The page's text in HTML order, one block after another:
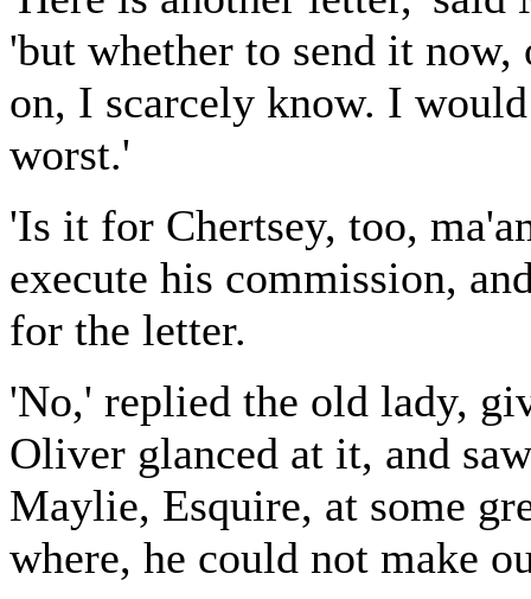
'but whether to send it
on, I scarcely know. I
worst.'
'Is it for Chertsey, too,
execute his commission,
for the letter.
'No,' replied the old lady,
Oliver glanced at it, and
Maylie, Esquire, at some
where, he could not make